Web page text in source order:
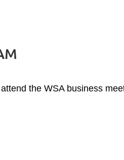
attend the WSA business